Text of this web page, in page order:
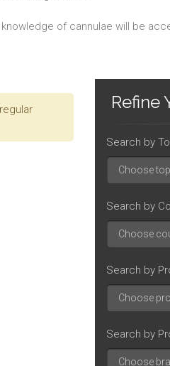
of cannulae will be
Refine
Search by
Search by
Search by
Search by